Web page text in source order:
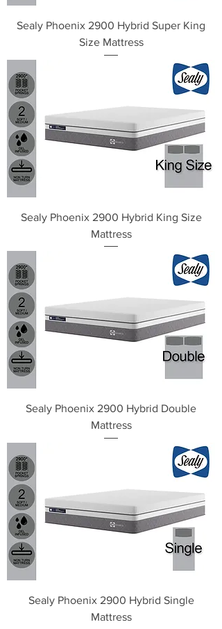
Sealy Phoenix 2900 Hybrid Super King
Size Mattress
Sealy Phoenix 2900 Hybrid King Size
Mattress
Sealy Phoenix 2900 Hybrid Double
Mattress
Sealy Phoenix 2900 Hybrid Single
Mattress